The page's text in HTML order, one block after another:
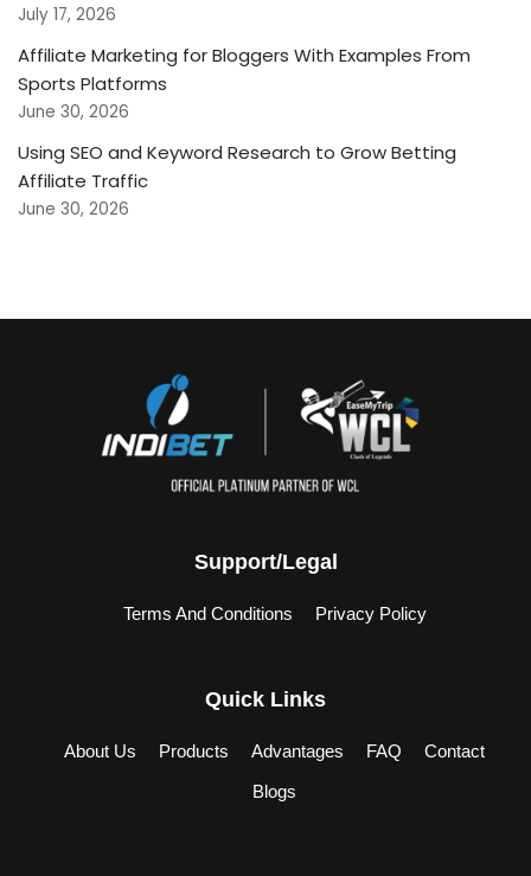
July 17, 2026
Affiliate Marketing for Bloggers With Examples From
Sports Platforms
June 30, 2026
Using SEO and Keyword Research to Grow Betting
Affiliate Traffic
June 30, 2026
Support/Legal
Terms And Conditions Privacy Policy
Quick Links
About Us Products Advantages FAQ
Contact
Blogs